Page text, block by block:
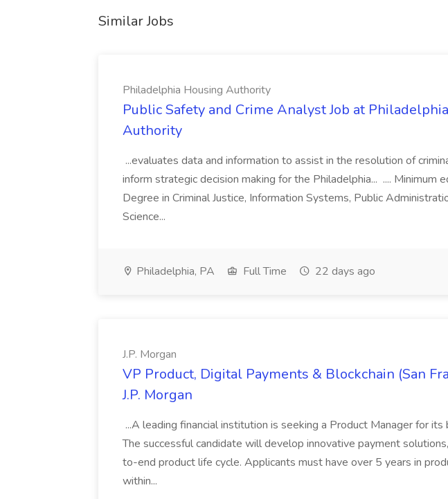
Similar Jobs
Philadelphia Housing Authority
Public Safety and Crime Analyst Job at
Authority
...evaluates data and information to assist in the resolution of
inform strategic decision making for the Philadelphia... .... Minimum
Degree in Criminal Justice, Information Systems, Public
Science...
Philadelphia, PA Full Time 22 days ago
J.P. Morgan
VP Product, Digital Payments & Blockchain (San
J.P. Morgan
...A leading financial institution is seeking a Product Manager for its
The successful candidate will develop innovative payment
to-end product life cycle. Applicants must have over 5 years in
within...